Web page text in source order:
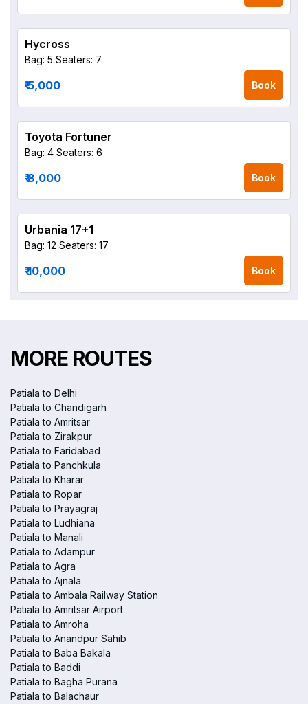
Hycross
Bag: 5 Seaters: 7
₹ 5,000 Book
Toyota Fortuner
Bag: 4 Seaters: 6
₹ 8,000 Book
Urbania 17+1
Bag: 12 Seaters: 17
₹ 10,000 Book
MORE ROUTES
Patiala to Delhi
Patiala to Chandigarh
Patiala to Amritsar
Patiala to Zirakpur
Patiala to Faridabad
Patiala to Panchkula
Patiala to Kharar
Patiala to Ropar
Patiala to Prayagraj
Patiala to Ludhiana
Patiala to Manali
Patiala to Adampur
Patiala to Agra
Patiala to Ajnala
Patiala to Ambala Railway Station
Patiala to Amritsar Airport
Patiala to Amroha
Patiala to Anandpur Sahib
Patiala to Baba Bakala
Patiala to Baddi
Patiala to Bagha Purana
Patiala to Balachaur